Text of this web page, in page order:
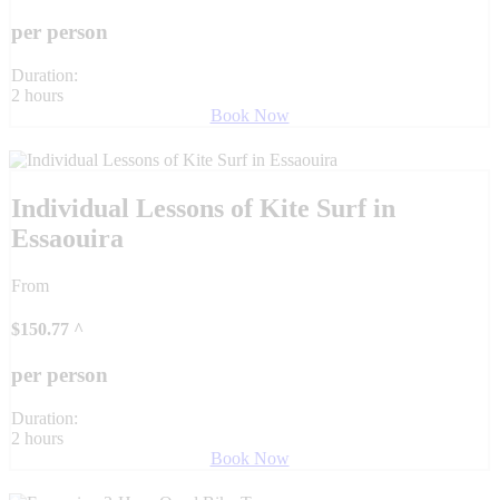
per person
Duration:
2 hours
Book Now
Individual Lessons of Kite Surf in
Essaouira
From
$150.77 ^
per person
Duration:
2 hours
Book Now